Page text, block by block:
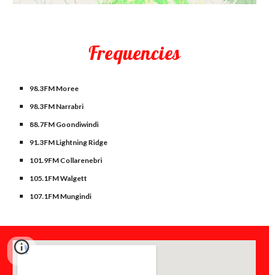
Frequencies
98.3FM Moree
98.3FM Narrabri
88.7FM Goondiwindi
91.3FM Lightning Ridge
101.9FM Collarenebri
105.1FM Walgett
107.1FM Mungindi